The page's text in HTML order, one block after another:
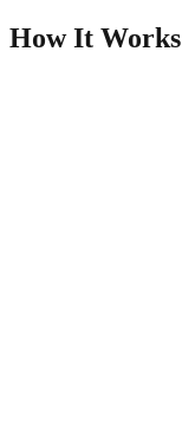
How It Works